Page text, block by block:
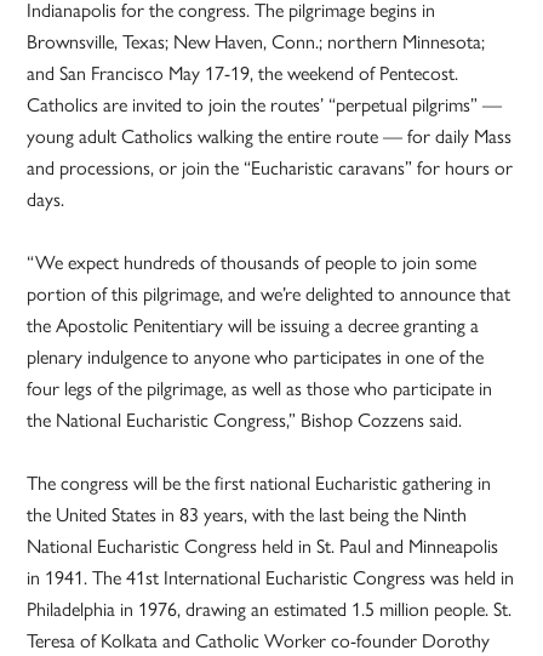
Indianapolis for the congress. The pilgrimage begins in
Brownsville, Texas; New Haven, Conn.; northern Minnesota;
and San Francisco May 17-19, the weekend of Pentecost.
Catholics are invited to join the routes’ “perpetual pilgrims” —
young adult Catholics walking the entire route — for daily Mass
and processions, or join the “Eucharistic caravans” for hours or
days.
“We expect hundreds of thousands of people to join some
portion of this pilgrimage, and we’re delighted to announce that
the Apostolic Penitentiary will be issuing a decree granting a
plenary indulgence to anyone who participates in one of the
four legs of the pilgrimage, as well as those who participate in
the National Eucharistic Congress,” Bishop Cozzens said.
The congress will be the first national Eucharistic gathering in
the United States in 83 years, with the last being the Ninth
National Eucharistic Congress held in St. Paul and Minneapolis
in 1941. The 41st International Eucharistic Congress was held in
Philadelphia in 1976, drawing an estimated 1.5 million people. St.
Teresa of Kolkata and Catholic Worker co-founder Dorothy